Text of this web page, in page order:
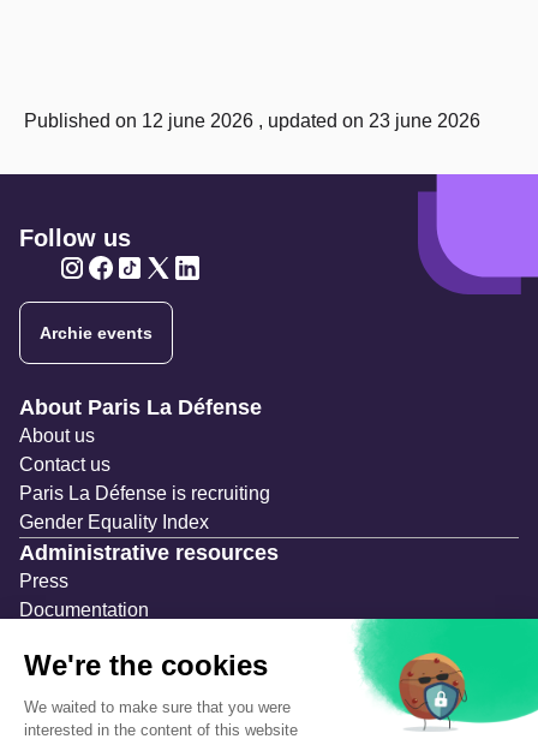
Published on 12 june 2026 , updated on 23 june 2026
Follow us
Archie events
Navigation secondaire
About Paris La Défense
About us
Contact us
Paris La Défense is recruiting
Gender Equality Index
Administrative resources
Press
Documentation
Temporary occupation permits (AOT)
Advertising measures
Consultations & Public Inquiries